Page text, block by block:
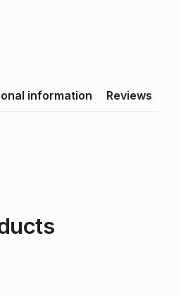
information Reviews